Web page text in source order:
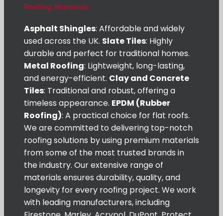
Roofing Materials
Asphalt Shingles: Affordable and widely
used across the UK. Slate Tiles: Highly
durable and perfect for traditional homes.
Metal Roofing: Lightweight, long-lasting,
and energy-efficient. Clay and Concrete
Tiles: Traditional and robust, offering a
timeless appearance. EPDM (Rubber
Roofing): A practical choice for flat roofs.
We are committed to delivering top-notch
roofing solutions by using premium materials
from some of the most trusted brands in
the industry. Our extensive range of
materials ensures durability, quality, and
longevity for every roofing project. We work
with leading manufacturers, including